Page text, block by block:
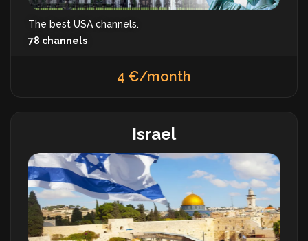
The best USA channels.
78 channels
4 €/month
Israel